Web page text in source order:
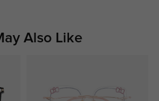
Also Like